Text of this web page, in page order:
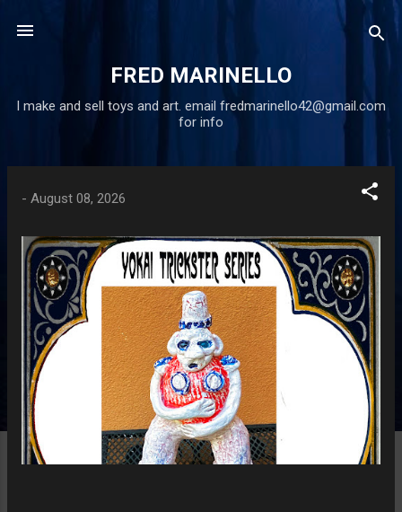
FRED MARINELLO
I make and sell toys and art. email fredmarinello42@gmail.com
for info
- August 08, 2026